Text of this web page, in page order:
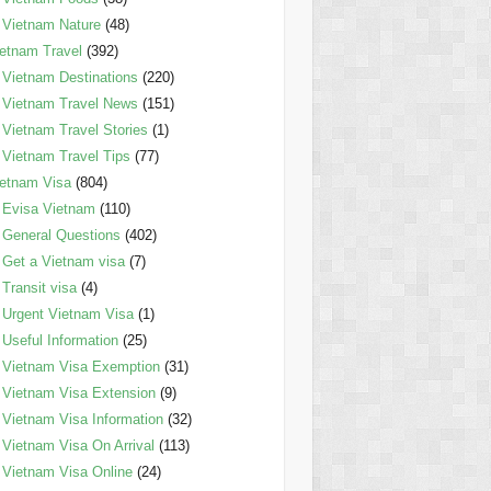
Vietnam Nature(48)
Travel (392)
Vietnam Destinations (220)
Vietnam Travel News (151)
Vietnam Travel Stories (1)
Vietnam Travel Tips (77)
Visa(804)
Evisa Vietnam (110)
General Questions (402)
Get a Vietnam visa(7)
Transit visa(4)
Urgent Vietnam Visa(1)
Useful Information(25)
Vietnam Visa Exemption(31)
Vietnam Visa Extension(9)
Vietnam Visa Information(32)
Vietnam Visa On Arrival (113)
Vietnam Visa Online(24)